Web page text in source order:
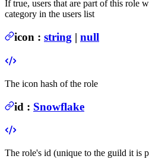
If true, users that are part of this role
category in the users list
icon : string | null
The icon hash of the role
id : Snowflake
The role's id (unique to the guild it is